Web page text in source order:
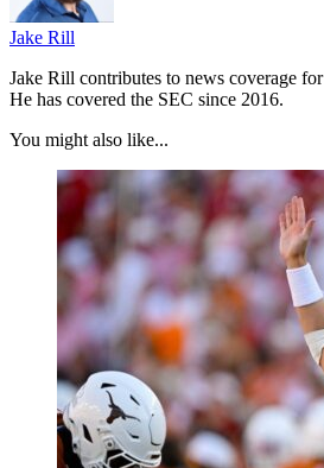
Jake Rill
Jake Rill contributes to news coverage
He has covered the SEC since 2016.
You might also like...